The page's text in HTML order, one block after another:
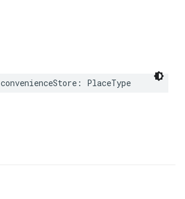
convenienceStore : PlaceType